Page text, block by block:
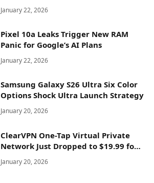
January 22, 2026
Pixel 10a Leaks Trigger New RAM
Panic for Google’s AI Plans
January 22, 2026
Samsung Galaxy S26 Ultra Six Color
Options Shock Ultra Launch Strategy
January 20, 2026
ClearVPN One-Tap Virtual Private
Network Just Dropped to $19.99 for
January 20, 2026